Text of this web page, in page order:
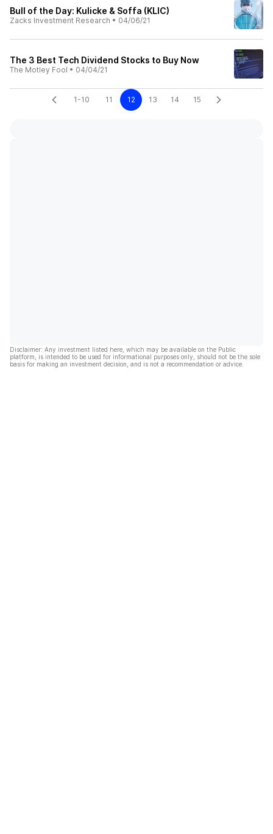
Bull of the Day: Kulicke & Soffa (KLIC)
Zacks Investment Research • 04/06/21
The 3 Best Tech Dividend Stocks to Buy Now
The Motley Fool • 04/04/21
1-10 11 12 13 14 15
Disclaimer: Any investment listed here, which may be available on the Public
platform, is intended to be used for informational purposes only, should not be the sole
basis for making an investment decision, and is not a recommendation or advice.